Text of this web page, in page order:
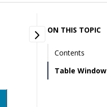
ON THIS TOPIC
Contents
Table Window